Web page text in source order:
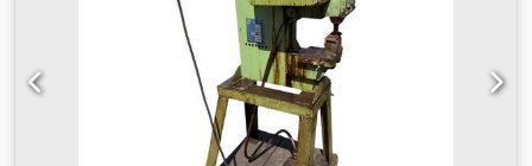
TOOLING PARTS CATCHER SWARF CONVEYOR POWER TAIL
STOCK TURRET TOOLING